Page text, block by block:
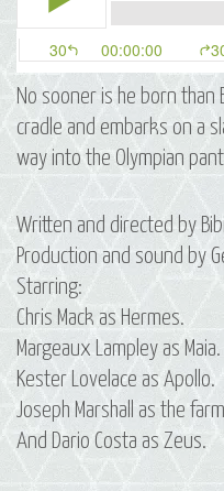
No sooner is he born than
cradle and embarks on a
way into the Olympian
Written and directed by
Production and sound by
Starring:
Chris Mack as Hermes.
Margeaux Lampley as Maia.
Kester Lovelace as Apollo.
Joseph Marshall as the
And Dario Costa as Zeus.